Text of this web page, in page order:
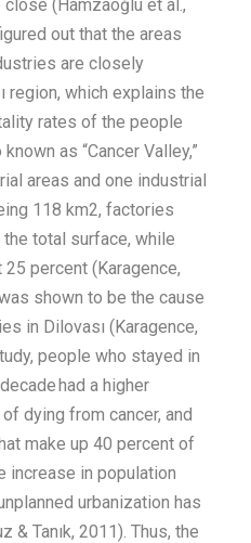
close (Hamzaoğlu et al.,
out that the areas
are closely
region, which explains the
rates of the people
known as “Cancer Valley,”
al areas and one industrial
118 km2, factories
total surface, while
25 percent (Karagence,
shown to be the cause
in Dilovası (Karagence,
people who stayed in
had a higher
of dying from cancer, and
make up 40 percent of
increase in population
urbanization has
& Tanık, 2011). Thus, the